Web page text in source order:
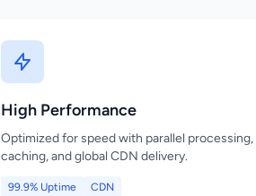
High Performance
Optimized for speed with parallel
caching, and global CDN delivery.
99.9% Uptime CDN